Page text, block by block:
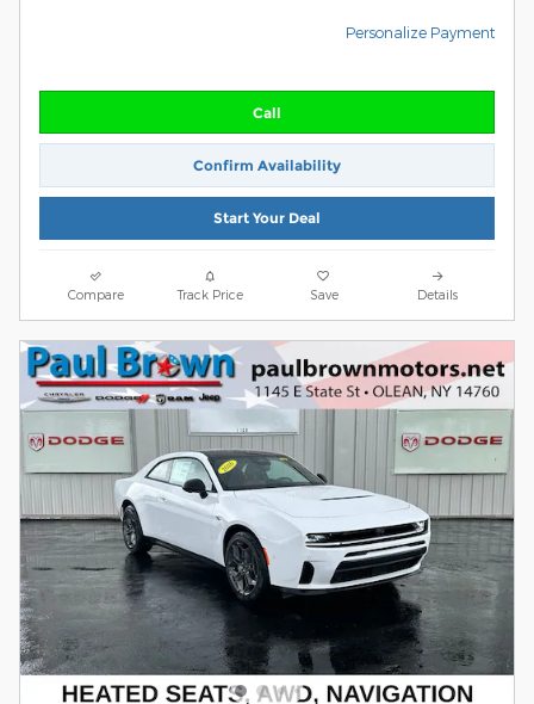
Personalize Payment
Call
Confirm Availability
Start Your Deal
Compare Track Price Save Details